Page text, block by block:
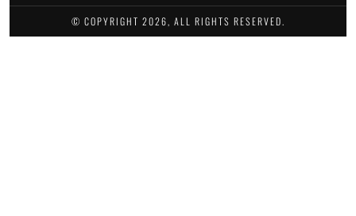
© COPYRIGHT 2026, ALL RIGHTS RESERVED.